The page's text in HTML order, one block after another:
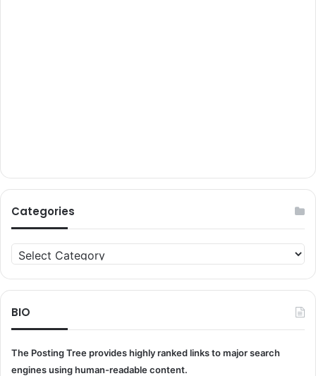
Categories
Categories
BIO
The Posting Tree provides highly ranked links to major search
engines using human-readable content.